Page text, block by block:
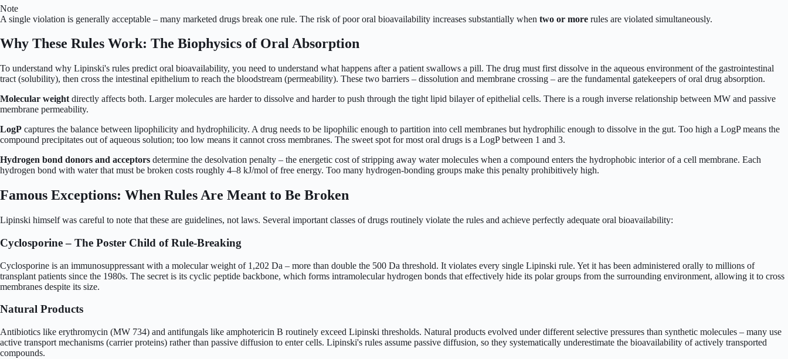
Note
A single violation is generally acceptable – many marketed drugs break one rule. The risk of poor oral bioavailability increases substantially when two or more rules are violated simultaneously.
Why These Rules Work: The Biophysics of Oral Absorption
To understand why Lipinski's rules predict oral bioavailability, you need to understand what happens after a patient swallows a pill. The drug must first dissolve in the aqueous environment of the gastrointestinal
tract (solubility), then cross the intestinal epithelium to reach the bloodstream (permeability). These two barriers – dissolution and membrane crossing – are the fundamental gatekeepers of oral drug absorption.
Molecular weight directly affects both. Larger molecules are harder to dissolve and harder to push through the tight lipid bilayer of epithelial cells. There is a rough inverse relationship between MW and passive
membrane permeability.
LogP captures the balance between lipophilicity and hydrophilicity. A drug needs to be lipophilic enough to partition into cell membranes but hydrophilic enough to dissolve in the gut. Too high a LogP means the
compound precipitates out of aqueous solution; too low means it cannot cross membranes. The sweet spot for most oral drugs is a LogP between 1 and 3.
Hydrogen bond donors and acceptors determine the desolvation penalty – the energetic cost of stripping away water molecules when a compound enters the hydrophobic interior of a cell membrane. Each
hydrogen bond with water that must be broken costs roughly 4–8 kJ/mol of free energy. Too many hydrogen-bonding groups make this penalty prohibitively high.
Famous Exceptions: When Rules Are Meant to Be Broken
Lipinski himself was careful to note that these are guidelines, not laws. Several important classes of drugs routinely violate the rules and achieve perfectly adequate oral bioavailability:
Cyclosporine – The Poster Child of Rule-Breaking
Cyclosporine is an immunosuppressant with a molecular weight of 1,202 Da – more than double the 500 Da threshold. It violates every single Lipinski rule. Yet it has been administered orally to millions of
transplant patients since the 1980s. The secret is its cyclic peptide backbone, which forms intramolecular hydrogen bonds that effectively hide its polar groups from the surrounding environment, allowing it to cross
membranes despite its size.
Natural Products
Antibiotics like erythromycin (MW 734) and antifungals like amphotericin B routinely exceed Lipinski thresholds. Natural products evolved under different selective pressures than synthetic molecules – many use
active transport mechanisms (carrier proteins) rather than passive diffusion to enter cells. Lipinski's rules assume passive diffusion, so they systematically underestimate the bioavailability of actively transported
compounds.